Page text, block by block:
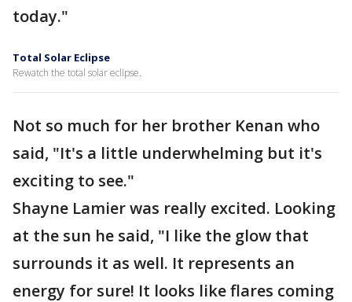
today."
Total Solar Eclipse
Rewatch the total solar eclipse.
Not so much for her brother Kenan who
said, "It's a little underwhelming but it's
exciting to see."
Shayne Lamier was really excited. Looking
at the sun he said, "I like the glow that
surrounds it as well. It represents an
energy for sure! It looks like flares coming